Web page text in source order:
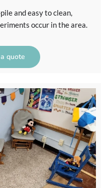
and easy to clean,
occur in the area.
quote